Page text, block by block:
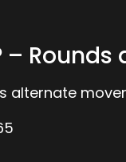
– Rounds
alternate